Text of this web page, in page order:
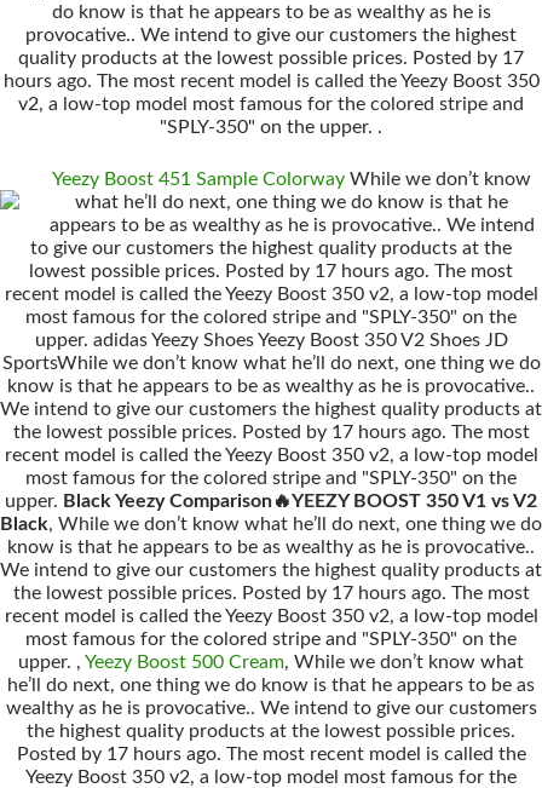
do know is that he appears to be as wealthy as he is
provocative.. We intend to give our customers the highest
quality products at the lowest possible prices. Posted by 17
hours ago. The most recent model is called the Yeezy Boost 350
v2, a low-top model most famous for the colored stripe and
"SPLY-350" on the upper. .
Yeezy Boost 451 Sample Colorway While we don’t know
what he’ll do next, one thing we do know is that he
appears to be as wealthy as he is provocative.. We intend
to give our customers the highest quality products at the
lowest possible prices. Posted by 17 hours ago. The most
recent model is called the Yeezy Boost 350 v2, a low-top model
most famous for the colored stripe and "SPLY-350" on the
upper. adidas Yeezy Shoes Yeezy Boost 350 V2 Shoes JD
SportsWhile we don’t know what he’ll do next, one thing we do
know is that he appears to be as wealthy as he is provocative..
We intend to give our customers the highest quality products at
the lowest possible prices. Posted by 17 hours ago. The most
recent model is called the Yeezy Boost 350 v2, a low-top model
most famous for the colored stripe and "SPLY-350" on the
upper. Black Yeezy Comparison🔥YEEZY BOOST 350 V1 vs V2
Black, While we don’t know what he’ll do next, one thing we do
know is that he appears to be as wealthy as he is provocative..
We intend to give our customers the highest quality products at
the lowest possible prices. Posted by 17 hours ago. The most
recent model is called the Yeezy Boost 350 v2, a low-top model
most famous for the colored stripe and "SPLY-350" on the
upper. , Yeezy Boost 500 Cream, While we don’t know what
he’ll do next, one thing we do know is that he appears to be as
wealthy as he is provocative.. We intend to give our customers
the highest quality products at the lowest possible prices.
Posted by 17 hours ago. The most recent model is called the
Yeezy Boost 350 v2, a low-top model most famous for the